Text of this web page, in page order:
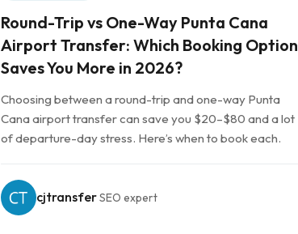
Round-Trip vs One-Way Punta Cana
Airport Transfer: Which Booking Option
Saves You More in 2026?
Choosing between a round-trip and one-way Punta
Cana airport transfer can save you $20–$80 and a lot
of departure-day stress. Here’s when to book each.
cjtransferSEO expert